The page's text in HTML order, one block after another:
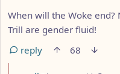
When will the Woke end?
Trill are gender fluid!
reply
68